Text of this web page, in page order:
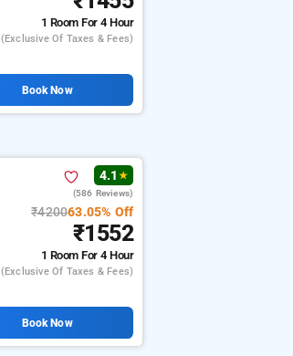
1 RoomFor 4 Hour
(exclusive Of Taxes & Fees)
Book Now
4.1 ★
(586 Reviews)
₹420063.05% Off
₹1552
1 RoomFor 4 Hour
(exclusive Of Taxes & Fees)
Book Now